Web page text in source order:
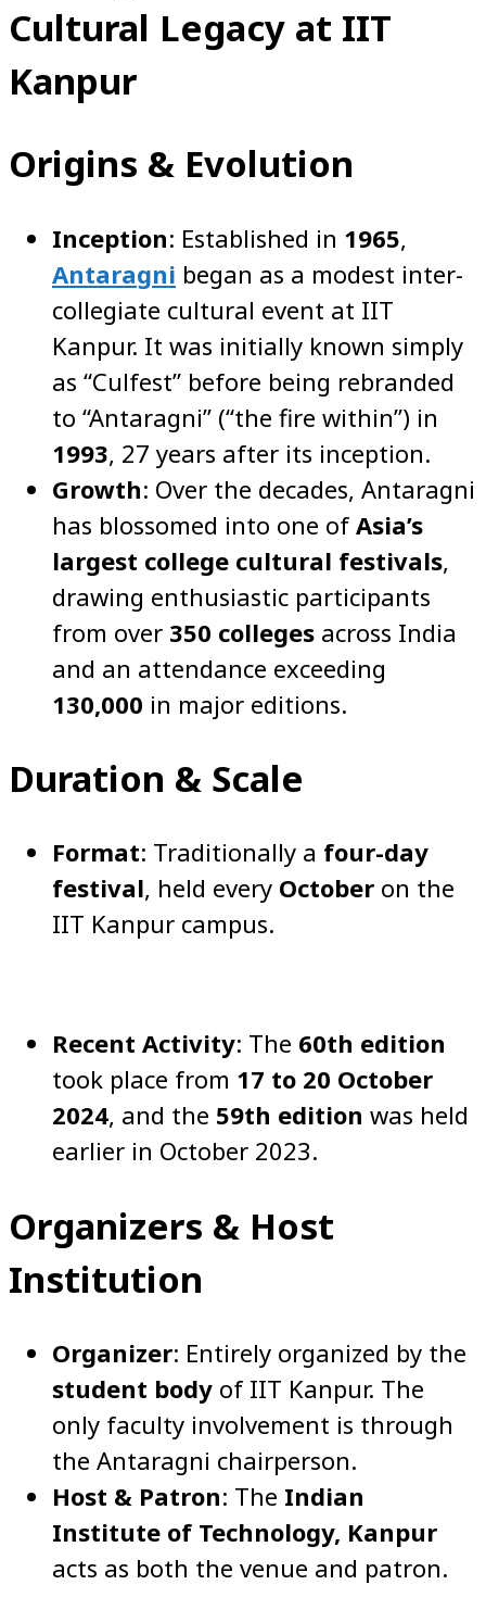
Cultural Legacy at IIT
Kanpur
Origins & Evolution
Inception: Established in 1965,
Antaragni began as a modest inter-
collegiate cultural event at IIT
Kanpur. It was initially known simply
as “Culfest” before being rebranded
to “Antaragni” (“the fire within”) in
1993, 27 years after its inception.
Growth: Over the decades, Antaragni
has blossomed into one of Asia’s
largest college cultural festivals,
drawing enthusiastic participants
from over 350 colleges across India
and an attendance exceeding
130,000 in major editions.
Duration & Scale
Format: Traditionally a four-day
festival, held every October on the
IIT Kanpur campus.
Recent Activity: The 60th edition
took place from 17 to 20 October
2024, and the 59th edition was held
earlier in October 2023.
Organizers & Host
Institution
Organizer: Entirely organized by the
student body of IIT Kanpur. The
only faculty involvement is through
the Antaragni chairperson.
Host & Patron: The Indian
Institute of Technology, Kanpur
acts as both the venue and patron.